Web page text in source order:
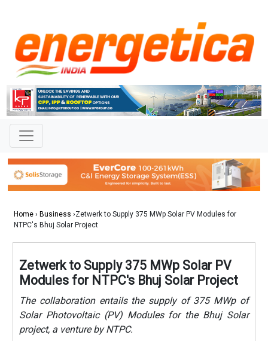
Home › Business ›Zetwerk to Supply 375 MWp Solar PV Modules for
NTPC's Bhuj Solar Project
Zetwerk to Supply 375 MWp Solar PV
Modules for NTPC's Bhuj Solar Project
The collaboration entails the supply of 375 MWp of
Solar Photovoltaic (PV) Modules for the Bhuj Solar
project, a venture by NTPC.